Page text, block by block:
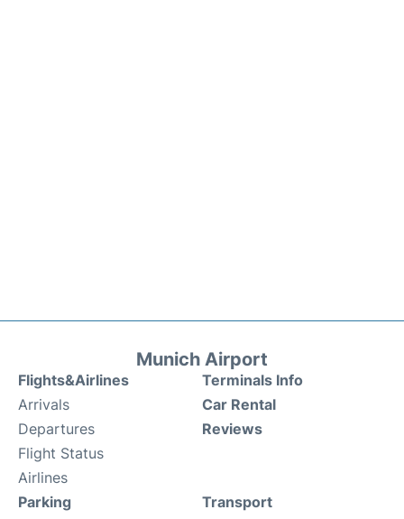
Munich Airport
Flights&Airlines
Arrivals
Departures
Flight Status
Airlines
Terminals Info
Car Rental
Reviews
Parking
Transport